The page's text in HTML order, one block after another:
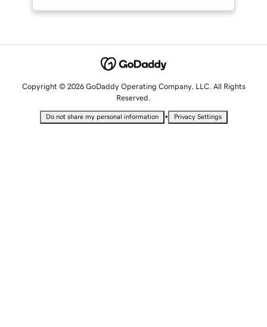
Copyright © 2026 GoDaddy Operating Company, LLC. All Rights
Reserved.
Do not share my personal information • Privacy Settings